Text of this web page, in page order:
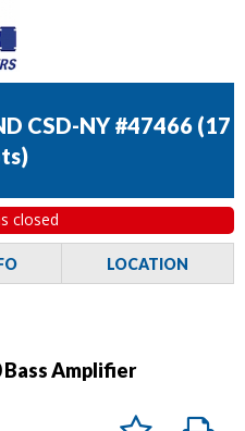
CSD-NY #47466 (17
)
closed
LOCATION
Bass Amplifier